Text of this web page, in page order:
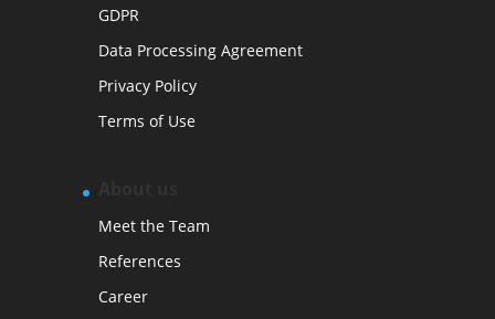
GDPR
Data Processing Agreement
Privacy Policy
Terms of Use
Meet the Team
References
Career